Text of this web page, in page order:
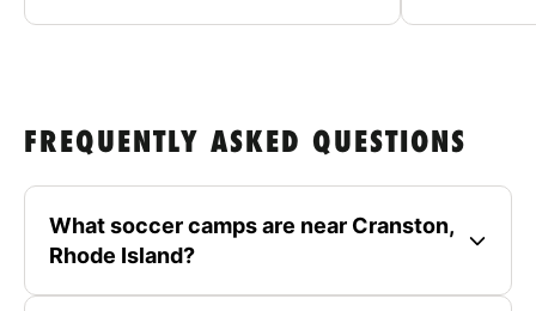
FREQUENTLY ASKED QUESTIONS
What soccer camps are near Cranston,
Rhode Island?